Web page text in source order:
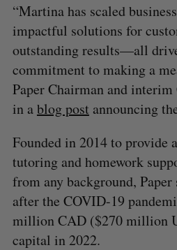
“Martina has scaled
impactful solutions for
outstanding results—all
commitment to making a
Paper Chairman and
in ablog post announcing
Founded in 2014 to provide
tutoring and homework
from any background,
after the COVID-19
million CAD ($270 million
capital in 2022.